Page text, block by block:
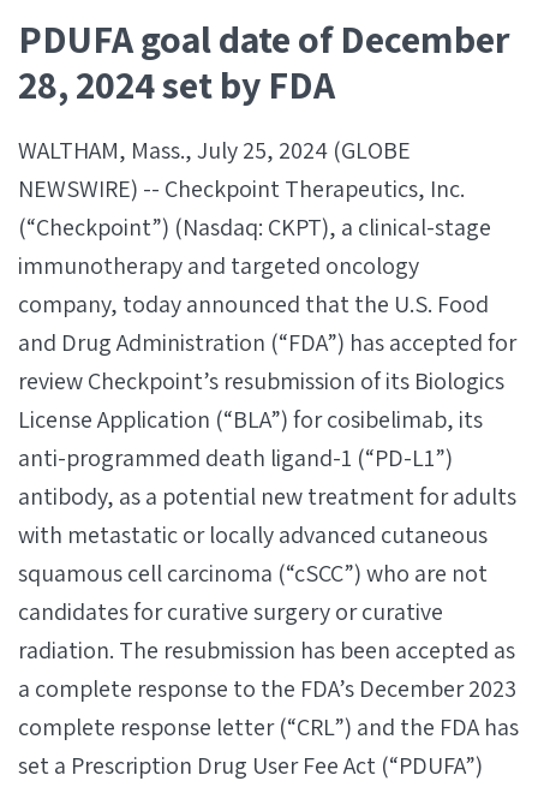
PDUFA goal date of December
28, 2024 set by FDA
WALTHAM, Mass., July 25, 2024 (GLOBE
NEWSWIRE) -- Checkpoint Therapeutics, Inc.
(“Checkpoint”) (Nasdaq: CKPT), a clinical-stage
immunotherapy and targeted oncology
company, today announced that the U.S. Food
and Drug Administration (“FDA”) has accepted for
review Checkpoint’s resubmission of its Biologics
License Application (“BLA”) for cosibelimab, its
anti-programmed death ligand-1 (“PD-L1”)
antibody, as a potential new treatment for adults
with metastatic or locally advanced cutaneous
squamous cell carcinoma (“cSCC”) who are not
candidates for curative surgery or curative
radiation. The resubmission has been accepted as
a complete response to the FDA’s December 2023
complete response letter (“CRL”) and the FDA has
set a Prescription Drug User Fee Act (“PDUFA”)